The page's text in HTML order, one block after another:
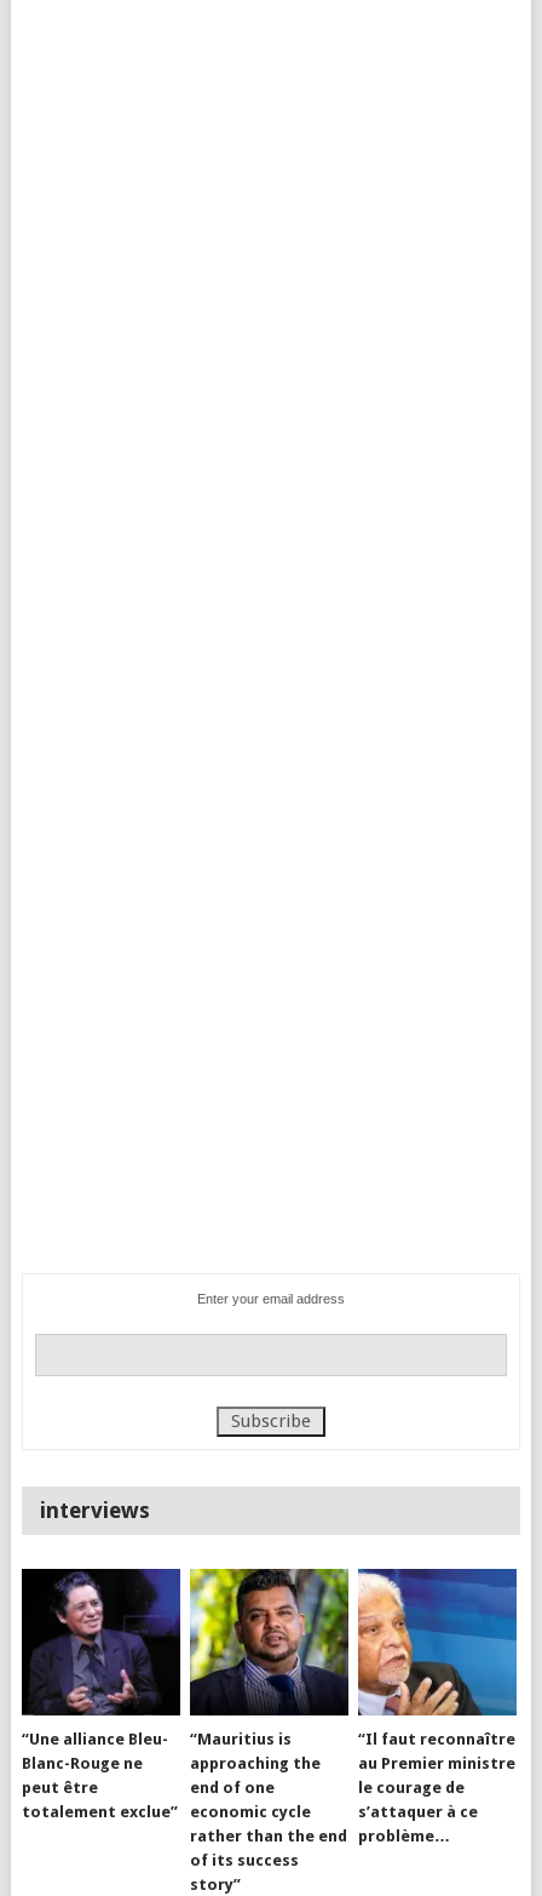
Enter your email address
interviews
“Une alliance Bleu-
Blanc-Rouge ne
peut être
totalement exclue”
“Mauritius is
approaching the
end of one
economic cycle
rather than the end
of its success
story”
“Il faut reconnaître
au Premier ministre
le courage de
s’attaquer à ce
problème…